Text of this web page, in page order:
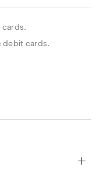
cards.
debit cards.